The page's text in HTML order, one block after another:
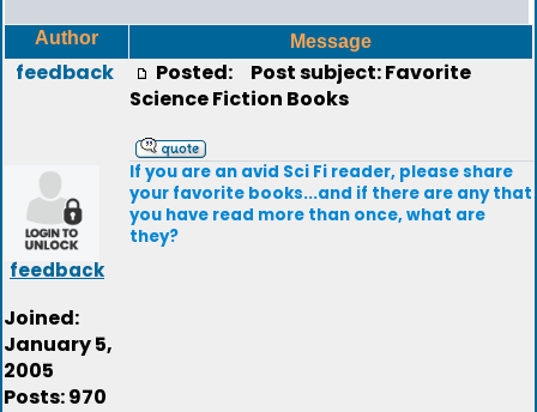
Author Message
feedback
feedback
Joined:
January 5,
2005
Posts: 970
Posted:
Post subject: Favorite
Science Fiction Books
If you are an avid Sci Fi reader, please share
your favorite books...and if there are any that
you have read more than once, what are
they?